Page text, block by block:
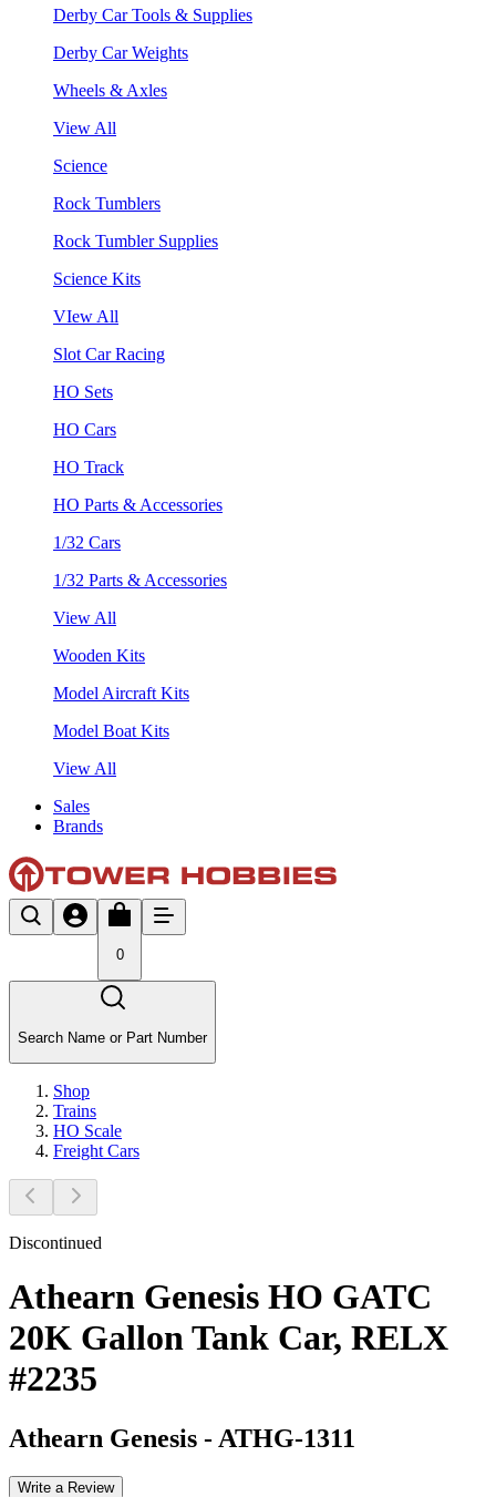
Derby Car Tools & Supplies
Derby Car Weights
Wheels & Axles
View All
Science
Rock Tumblers
Rock Tumbler Supplies
Science Kits
VIew All
Slot Car Racing
HO Sets
HO Cars
HO Track
HO Parts & Accessories
1/32 Cars
1/32 Parts & Accessories
View All
Wooden Kits
Model Aircraft Kits
Model Boat Kits
View All
Sales
Brands
0
Search Name or Part Number
Shop
Trains
HO Scale
Freight Cars
Discontinued
Athearn Genesis HO GATC
20K Gallon Tank Car, RELX
#2235
Athearn Genesis - ATHG-1311
Write a Review